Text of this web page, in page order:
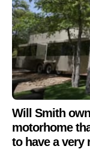
Will Smith
motorhome
to have a very